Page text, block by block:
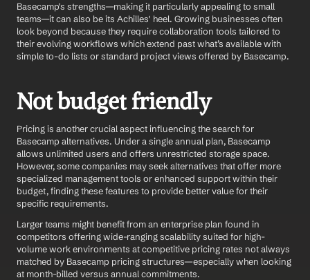
Basecamp's strengths—making it particularly appealing to small
teams—it can also be its Achilles' heel. Growing businesses often
look beyond because they require collaboration tools tailored to
their evolving workflows which extend past what’s available with
simple to-do lists or standard project views offered by Basecamp.
Not budget friendly
Pricing is another crucial aspect influencing the search for
Basecamp alternatives. Under a single annual plan, Basecamp
allows unlimited users and offers unrestricted storage space.
However, some companies may seek alternatives that offer more
specialized management tools or enhanced support within their
budget, finding these features to provide better value for their
specific requirements.
Larger teams might benefit from an enterprise plan found in
competitors offering wide-ranging scalability suited for high-
volume work environments at competitive pricing rates not always
matched by Basecamp pricing structures—especially when looking
at month-billed versus annual commitments.